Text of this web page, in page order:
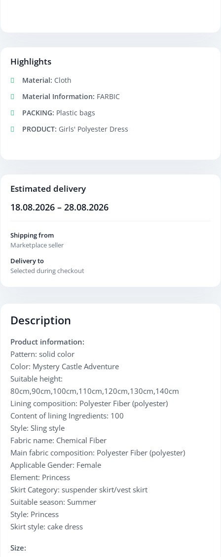
Highlights
Material: Cloth
Material Information: FARBIC
PACKING: Plastic bags
PRODUCT: Girls' Polyester Dress
Estimated delivery
18.08.2026 – 28.08.2026
Shipping from
Marketplace seller
Delivery to
Selected during checkout
Description
Product information:
Pattern: solid color
Color: Mystery Castle Adventure
Suitable height:
80cm,90cm,100cm,110cm,120cm,130cm,140cm
Lining composition: Polyester Fiber (polyester)
Content of lining Ingredients: 100
Style: Sling style
Fabric name: Chemical Fiber
Main fabric composition: Polyester Fiber (polyester)
Applicable Gender: Female
Element: Princess
Skirt Category: suspender skirt/vest skirt
Suitable season: Summer
Style: Princess
Skirt style: cake dress
Size: